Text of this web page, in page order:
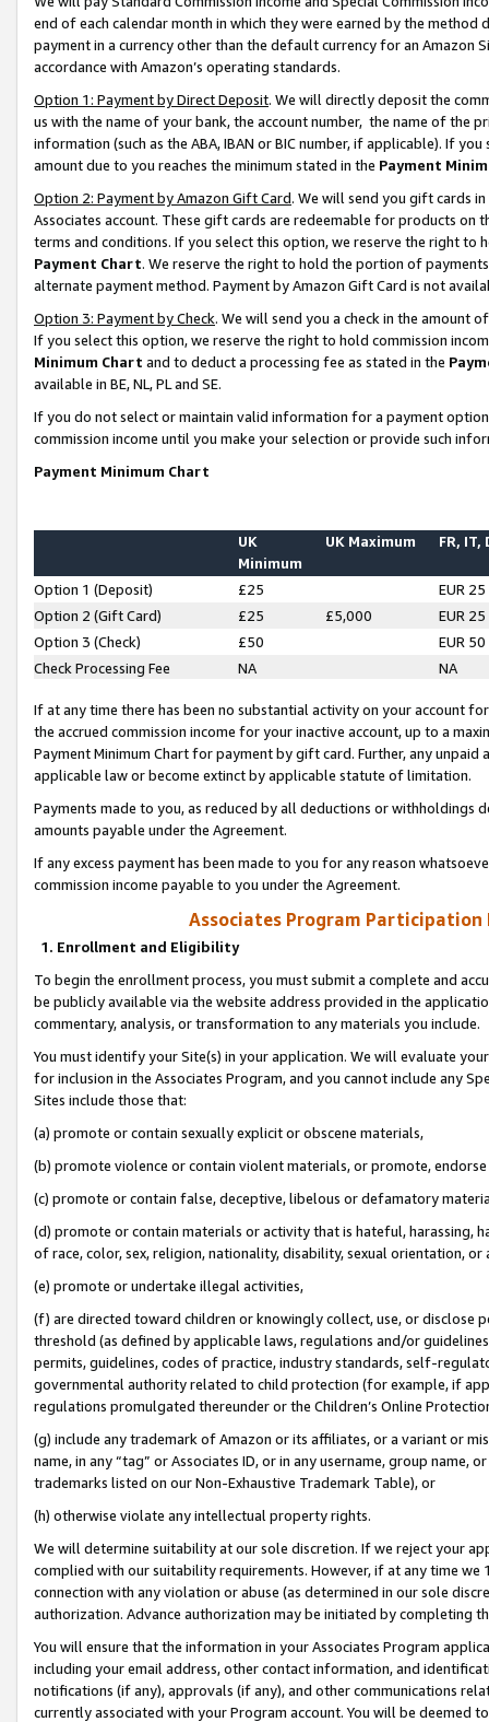
end of each calendar month in which they were earned by the
payment in a currency other than the default currency for an Amazon
accordance with Amazon’s operating standards.
Option 1: Payment by Direct Deposit. We will directly deposit the
us with the name of your bank, the account number, the name of the
information (such as the ABA, IBAN or BIC number, if applicable). If
amount due to you reaches the minimum stated in the Payment
Option 2: Payment by Amazon Gift Card. We will send you gift cards
Associates account. These gift cards are redeemable for products on
terms and conditions. If you select this option, we reserve the right to
Payment Chart. We reserve the right to hold the portion of
alternate payment method. Payment by Amazon Gift Card is not
Option 3: Payment by Check. We will send you a check in the amount
If you select this option, we reserve the right to hold commission
Minimum Chart and to deduct a processing fee as stated in the
available in BE, NL, PL and SE.
If you do not select or maintain valid information for a payment
commission income until you make your selection or provide such
Payment Minimum Chart
UK
Minimum
UK Maximum FR, IT,
Option 1 (Deposit) £25
EUR 25
Option 2 (Gift Card)
£25 £5,000
EUR 25
Option 3 (Check)
£50
EUR 50
Check Processing Fee
NA NA
If at any time there has been no substantial activity on your account
the accrued commission income for your inactive account, up to a
Payment Minimum Chart for payment by gift card. Further, any
applicable law or become extinct by applicable statute of limitation.
Payments made to you, as reduced by all deductions or
amounts payable under the Agreement.
If any excess payment has been made to you for any reason
commission income payable to you under the Agreement.
Associates Program Participation
1. Enrollment and Eligibility
To begin the enrollment process, you must submit a complete and
be publicly available via the website address provided in the
commentary, analysis, or transformation to any materials you include.
You must identify your Site(s) in your application. We will evaluate
for inclusion in the Associates Program, and you cannot include any
Sites include those that:
(a) promote or contain sexually explicit or obscene materials,
(b) promote violence or contain violent materials, or promote,
(c) promote or contain false, deceptive, libelous or defamatory
(d) promote or contain materials or activity that is hateful, harassing,
of race, color, sex, religion, nationality, disability, sexual orientation, or
(e) promote or undertake illegal activities,
(f) are directed toward children or knowingly collect, use, or
threshold (as defined by applicable laws, regulations and/or
permits, guidelines, codes of practice, industry standards, self-
governmental authority related to child protection (for example, if
regulations promulgated thereunder or the Children’s Online
(g) include any trademark of Amazon or its affiliates, or a variant or
name, in any “tag” or Associates ID, or in any username, group
trademarks listed on our Non-Exhaustive Trademark Table), or
(h) otherwise violate any intellectual property rights.
We will determine suitability at our sole discretion. If we reject your
complied with our suitability requirements. However, if at any time
connection with any violation or abuse (as determined in our sole
authorization. Advance authorization may be initiated by completing
You will ensure that the information in your Associates Program
including your email address, other contact information, and
notifications (if any), approvals (if any), and other communications
currently associated with your Program account. You will be deemed